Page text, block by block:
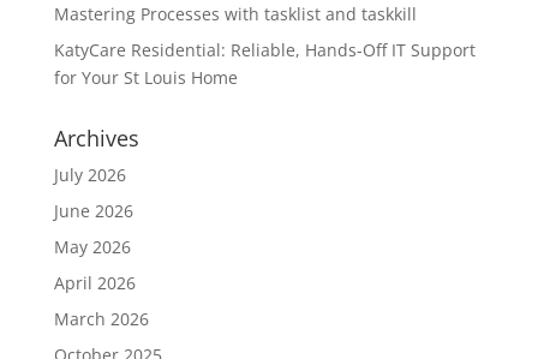
Mastering Processes with tasklist and taskkill
KatyCare Residential: Reliable, Hands-Off IT Support
for Your St Louis Home
Archives
July 2026
June 2026
May 2026
April 2026
March 2026